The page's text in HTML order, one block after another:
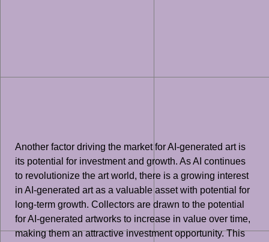
Another factor driving the market for AI-generated art is
its potential for investment and growth. As AI continues
to revolutionize the art world, there is a growing interest
in AI-generated art as a valuable asset with potential for
long-term growth. Collectors are drawn to the potential
for AI-generated artworks to increase in value over time,
making them an attractive investment opportunity. This